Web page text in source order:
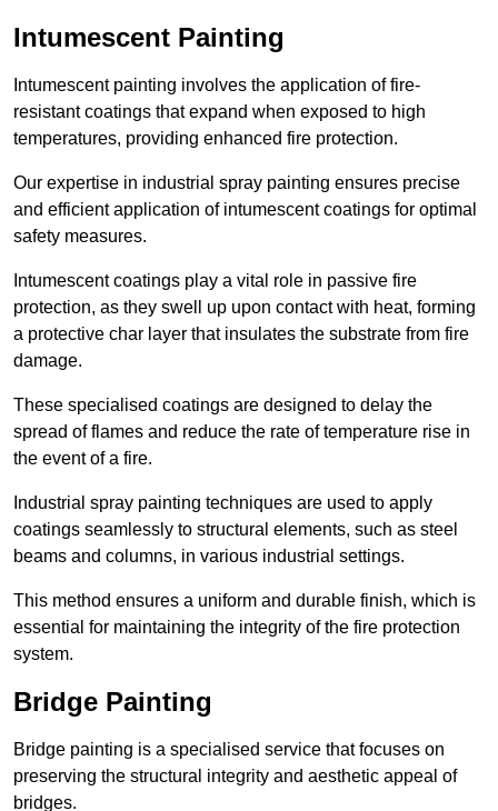
Intumescent Painting
Intumescent painting involves the application of fire-
resistant coatings that expand when exposed to high
temperatures, providing enhanced fire protection.
Our expertise in industrial spray painting ensures precise
and efficient application of intumescent coatings for optimal
safety measures.
Intumescent coatings play a vital role in passive fire
protection, as they swell up upon contact with heat, forming
a protective char layer that insulates the substrate from fire
damage.
These specialised coatings are designed to delay the
spread of flames and reduce the rate of temperature rise in
the event of a fire.
Industrial spray painting techniques are used to apply
coatings seamlessly to structural elements, such as steel
beams and columns, in various industrial settings.
This method ensures a uniform and durable finish, which is
essential for maintaining the integrity of the fire protection
system.
Bridge Painting
Bridge painting is a specialised service that focuses on
preserving the structural integrity and aesthetic appeal of
bridges.